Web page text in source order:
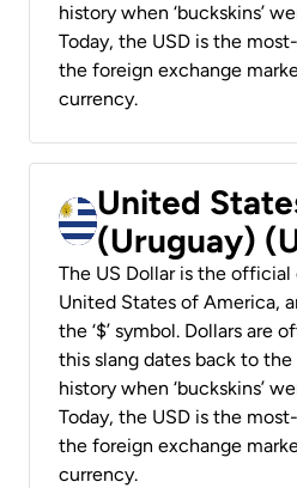
history when ‘buckskins’
Today, the USD is the
the foreign exchange
currency.
United
(Uruguay)
The US Dollar is the
United States of America,
the ‘$’ symbol. Dollars are
this slang dates back to
history when ‘buckskins’
Today, the USD is the
the foreign exchange
currency.